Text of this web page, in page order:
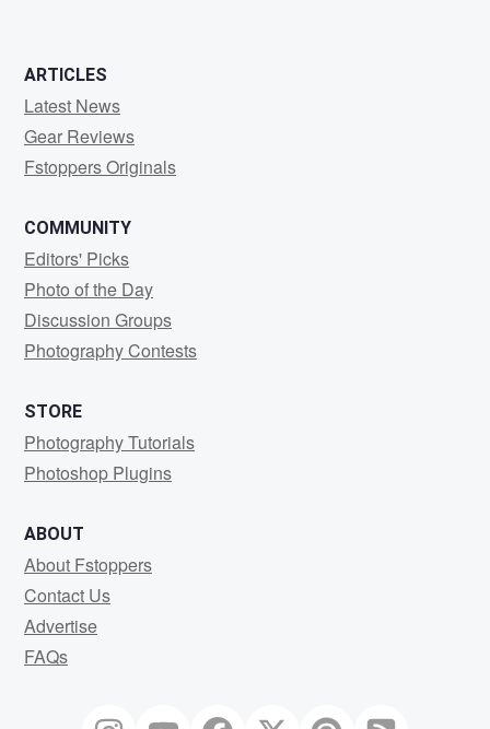
ARTICLES
Latest News
Gear Reviews
Fstoppers Originals
COMMUNITY
Editors' Picks
Photo of the Day
Discussion Groups
Photography Contests
STORE
Photography Tutorials
Photoshop Plugins
ABOUT
About Fstoppers
Contact Us
Advertise
FAQs